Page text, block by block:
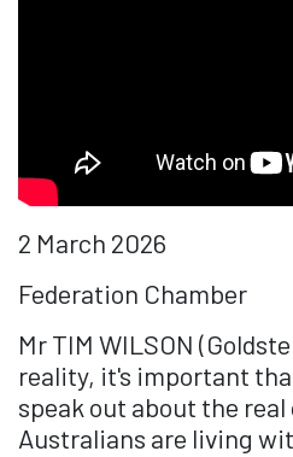
2 March 2026
Federation Chamber
Mr TIM WILSON
reality, it's important
speak out about the real
Australians are living